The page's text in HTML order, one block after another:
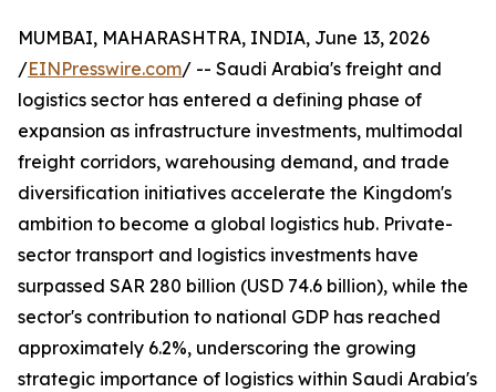
MUMBAI, MAHARASHTRA, INDIA, June 13, 2026
/EINPresswire.com/ -- Saudi Arabia's freight and
logistics sector has entered a defining phase of
expansion as infrastructure investments, multimodal
freight corridors, warehousing demand, and trade
diversification initiatives accelerate the Kingdom's
ambition to become a global logistics hub. Private-
sector transport and logistics investments have
surpassed SAR 280 billion (USD 74.6 billion), while the
sector's contribution to national GDP has reached
approximately 6.2%, underscoring the growing
strategic importance of logistics within Saudi Arabia's